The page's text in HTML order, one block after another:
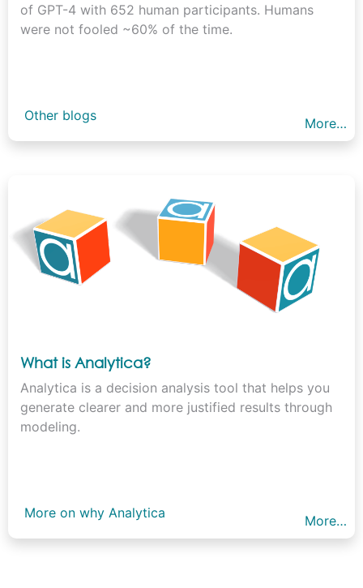
of GPT-4 with 652 human participants. Humans
were not fooled ~60% of the time.
Other blogs More…
What is Analytica?
Analytica is a decision analysis tool that helps you
generate clearer and more justified results through
modeling.
More on why Analytica More…